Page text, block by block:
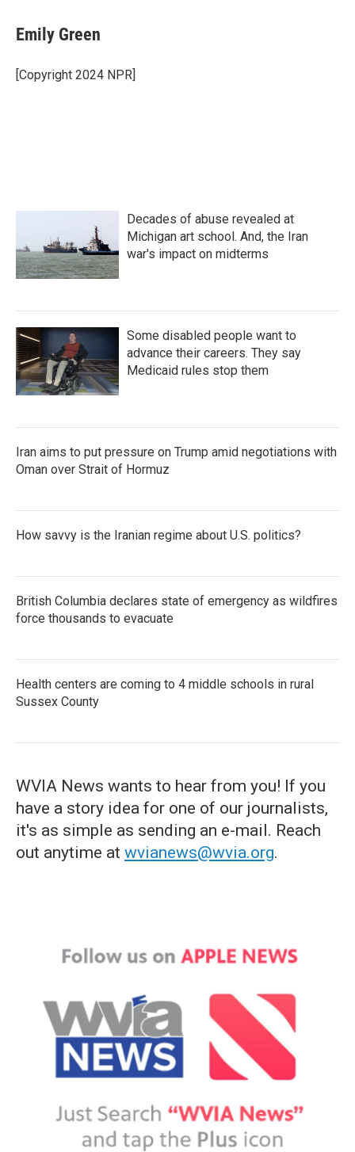
e
b
o
k
t
t
r
k
e
I
i
l
Emily Green
[Copyright 2024 NPR]
Decades of abuse revealed at
Michigan art school. And, the Iran
war's impact on midterms
Some disabled people want to
advance their careers. They say
Medicaid rules stop them
Iran aims to put pressure on Trump amid negotiations with
Oman over Strait of Hormuz
How savvy is the Iranian regime about U.S. politics?
British Columbia declares state of emergency as wildfires
force thousands to evacuate
Health centers are coming to 4 middle schools in rural
Sussex County
WVIA News wants to hear from you! If you
have a story idea for one of our journalists,
it's as simple as sending an e-mail. Reach
out anytime at wvianews@wvia.org.